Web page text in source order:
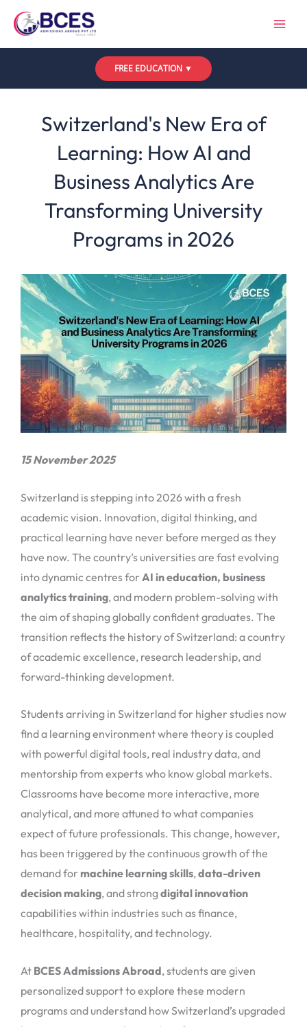
FREE EDUCATION ▼
Switzerland's New Era of
Learning: How AI and
Business Analytics Are
Transforming University
Programs in 2026
15 November 2025
Switzerland is stepping into 2026 with a fresh
academic vision. Innovation, digital thinking, and
practical learning have never before merged as they
have now. The country’s universities are fast evolving
into dynamic centres for AI in education, business
analytics training, and modern problem-solving with
the aim of shaping globally confident graduates. The
transition reflects the history of Switzerland: a country
of academic excellence, research leadership, and
forward-thinking development.
Students arriving in Switzerland for higher studies now
find a learning environment where theory is coupled
with powerful digital tools, real industry data, and
mentorship from experts who know global markets.
Classrooms have become more interactive, more
analytical, and more attuned to what companies
expect of future professionals. This change, however,
has been triggered by the continuous growth of the
demand for machine learning skills,data-driven
decision making, and strongdigital innovation
capabilities within industries such as finance,
healthcare, hospitality, and technology.
At BCES Admissions Abroad, students are given
personalized support to explore these modern
programs and understand how Switzerland’s upgraded